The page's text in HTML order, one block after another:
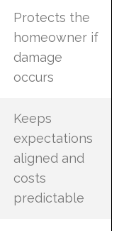
Protects the
homeowner if
damage
occurs
Keeps
expectations
aligned and
costs
predictable